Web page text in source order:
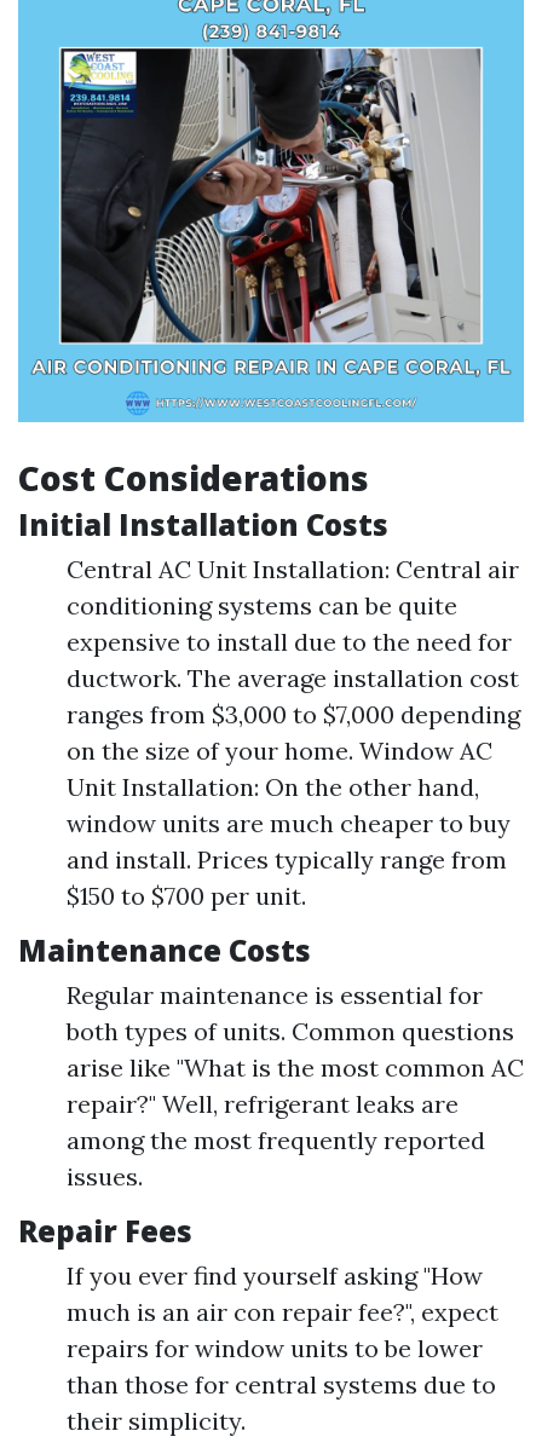
Cost Considerations
Initial Installation Costs
Central AC Unit Installation: Central air
conditioning systems can be quite
expensive to install due to the need for
ductwork. The average installation cost
ranges from $3,000 to $7,000 depending
on the size of your home. Window AC
Unit Installation: On the other hand,
window units are much cheaper to buy
and install. Prices typically range from
$150 to $700 per unit.
Maintenance Costs
Regular maintenance is essential for
both types of units. Common questions
arise like "What is the most common AC
repair?" Well, refrigerant leaks are
among the most frequently reported
issues.
Repair Fees
If you ever find yourself asking "How
much is an air con repair fee?", expect
repairs for window units to be lower
than those for central systems due to
their simplicity.